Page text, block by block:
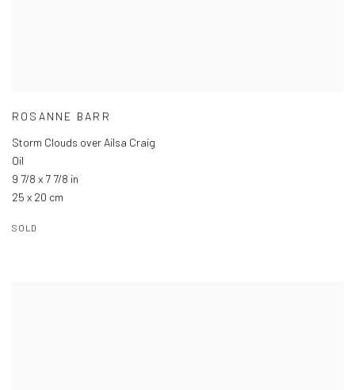
ROSANNE BARR
Storm Clouds over Ailsa Craig
Oil
9 7/8 x 7 7/8 in
25 x 20 cm
SOLD